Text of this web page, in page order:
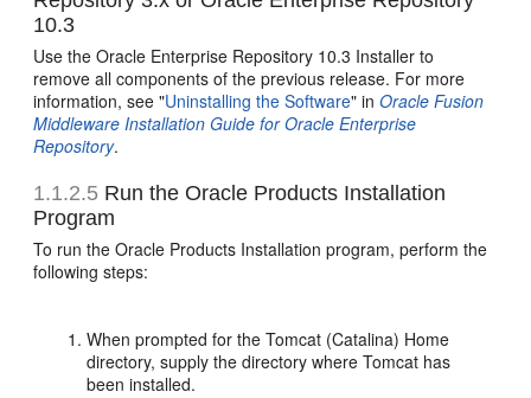
10.3
Use the Oracle Enterprise Repository 10.3 Installer to
remove all components of the previous release. For more
information, see "Uninstalling the Software" inOracle Fusion
Middleware Installation Guide for Oracle Enterprise
Repository.
1.1.2.5 Run the Oracle Products Installation
Program
To run the Oracle Products Installation program, perform the
following steps:
When prompted for the Tomcat (Catalina) Home
directory, supply the directory where Tomcat has
been installed.